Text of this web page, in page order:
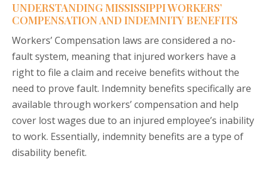
UNDERSTANDING MISSISSIPPI WORKERS’
COMPENSATION AND INDEMNITY BENEFITS
Workers’ Compensation laws are considered a no-
fault system, meaning that injured workers have a
right to file a claim and receive benefits without the
need to prove fault. Indemnity benefits specifically are
available through workers’ compensation and help
cover lost wages due to an injured employee’s inability
to work. Essentially, indemnity benefits are a type of
disability benefit.